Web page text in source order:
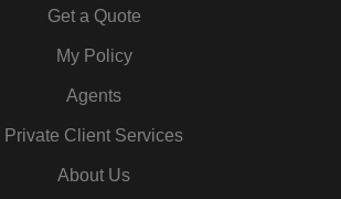
Get a Quote
My Policy
Agents
Private Client Services
About Us